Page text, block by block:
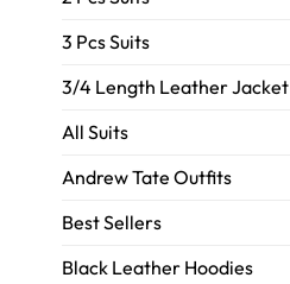
3 Pcs Suits
3/4 Length Leather Jacket
All Suits
Andrew Tate Outfits
Best Sellers
Black Leather Hoodies